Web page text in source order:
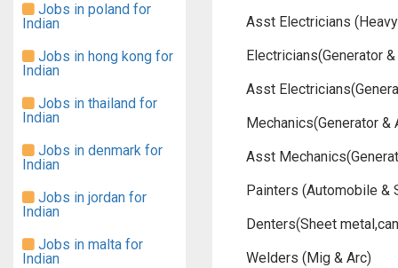
Jobs in poland for
Indian
Jobs in hong kong for
Indian
Jobs in thailand for
Indian
Jobs in denmark for
Indian
Jobs in jordan for
Indian
Jobs in malta for
Indian
Asst Electricians
Electricians(Generator
Asst
Mechanics(Generator
Asst
Painters (Automobile &
Denters(Sheet
Welders (Mig & Arc)